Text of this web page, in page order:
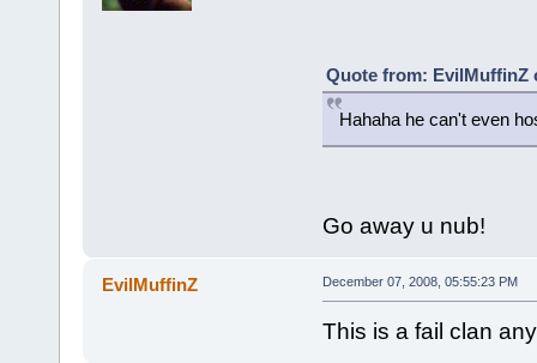
Quote from: EvilMuffinZ
Hahaha he can't even
Go away u nub!
EvilMuffinZ December 07, 2008, 05:55:23 PM
This is a fail clan